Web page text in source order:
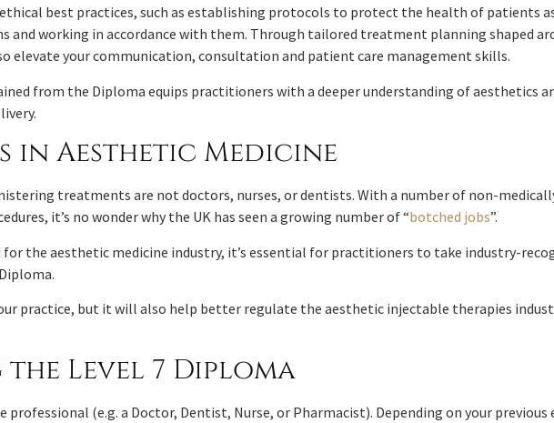
best practices, such as establishing protocols to protect the health of patients
working in accordance with them. Through tailored treatment planning shaped
elevate your communication, consultation and patient care management skills.
from the Diploma equips practitioners with a deeper understanding of aesthetics
in Aesthetic Medicine
treatments are not doctors, nurses, or dentists. With a number of non-
it’s no wonder why the UK has seen a growing number of “botched jobs”.
for the aesthetic medicine industry, it’s essential for practitioners to take industry-
practice, but it will also help better regulate the aesthetic injectable therapies
Level 7 Diploma
professional (e.g. a Doctor, Dentist, Nurse, or Pharmacist). Depending on your previous